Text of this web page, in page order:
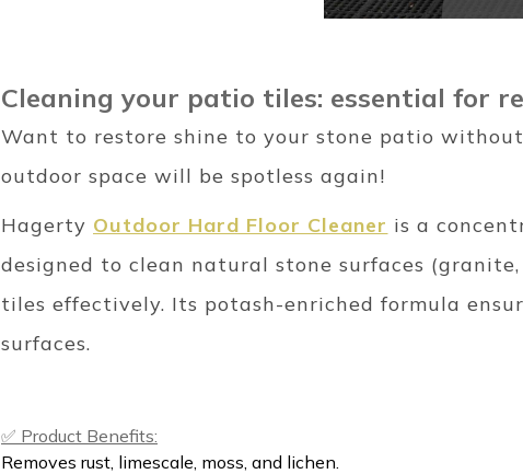
Cleaning your patio tiles: essential for
Want to restore shine to your stone patio
outdoor space will be spotless again!
Hagerty Outdoor Hard Floor Cleaner is a
designed to clean natural stone surfaces
tiles effectively. Its potash-enriched formula
surfaces.
✅ Product Benefits:
Removes rust, limescale, moss, and lichen.